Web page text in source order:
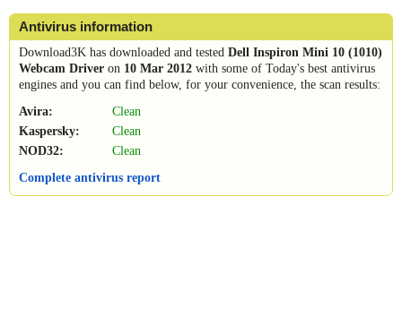
Antivirus information
Download3K has downloaded and tested Dell Inspiron Mini 10 (1010)
Webcam Driver on 10 Mar 2012 with some of Today's best antivirus
engines and you can find below, for your convenience, the scan results:
Avira:
Clean
Kaspersky:
Clean
NOD32:
Clean
Complete antivirus report